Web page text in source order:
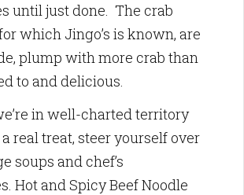
until just done. The crab
which Jingo’s is known, are
plump with more crab than
to and delicious.
in well-charted territory
real treat, steer yourself over
soups and chef’s
Hot and Spicy Beef Noodle